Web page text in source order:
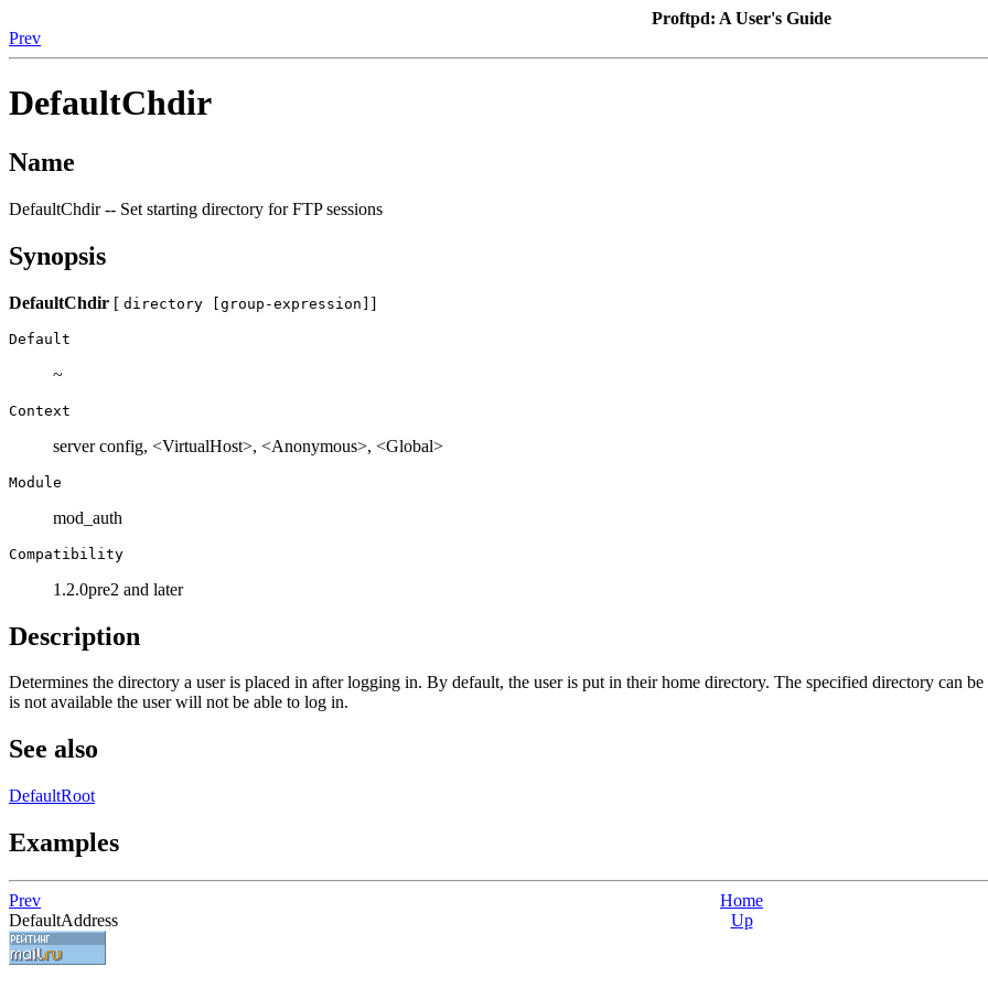
Proftpd: A User's Guide
Prev
DefaultChdir
Name
DefaultChdir -- Set starting directory for FTP sessions
Synopsis
DefaultChdir [ directory [group-expression] ]
Default
~
Context
server config, <VirtualHost>, <Anonymous>, <Global>
Module
mod_auth
Compatibility
1.2.0pre2 and later
Description
Determines the directory a user is placed in after logging in. By default, the user is put in their home directory. The specified directory can
is not available the user will not be able to log in.
See also
DefaultRoot
Examples
Prev
Home
DefaultAddress
Up